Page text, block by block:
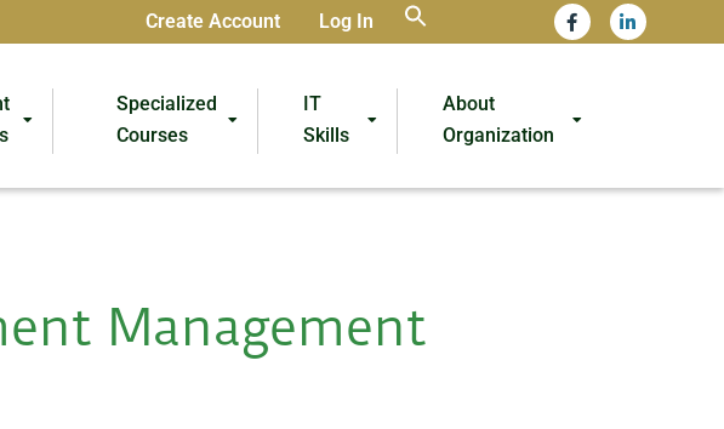
Create Account Log In
Specialized
Courses
IT
Skills
About
Organization
Management